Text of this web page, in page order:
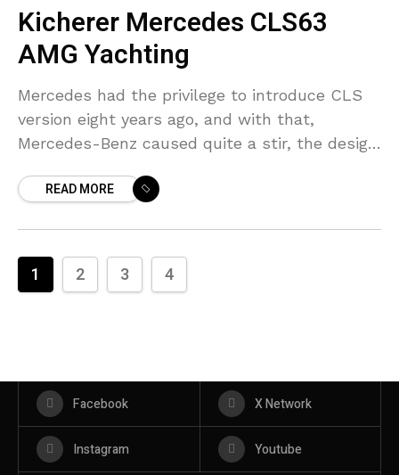
Kicherer Mercedes CLS63
AMG Yachting
Mercedes had the privilege to introduce CLS
version eight years ago, and with that,
Mercedes-Benz caused quite a stir, the design
and this
READ MORE
1 2 3 4
Facebook X Network
Instagram Youtube